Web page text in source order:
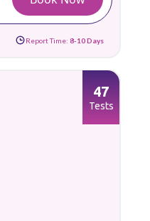
Report Time: 8-10 Days
47
Tests